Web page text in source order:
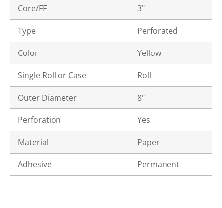
Core/FF 3"
Type Perforated
Color Yellow
Single Roll or Case Roll
Outer Diameter 8"
Perforation Yes
Material Paper
Adhesive Permanent